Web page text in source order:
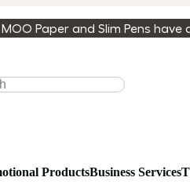
Paper and Slim Pens have
ProductsBusiness Services